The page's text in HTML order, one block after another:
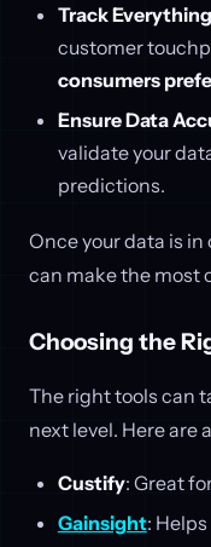
Track Everything
customer
consumers
Ensure Data
validate your
predictions.
Once your data is in
can make the most
Choosing the
The right tools can
next level. Here are
Custify: Great
Gainsight: